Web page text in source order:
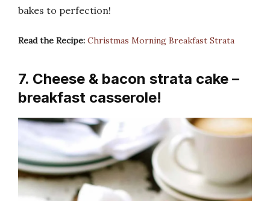
bakes to perfection!
Read the Recipe: Christmas Morning Breakfast Strata
7. Cheese & bacon strata cake –
breakfast casserole!